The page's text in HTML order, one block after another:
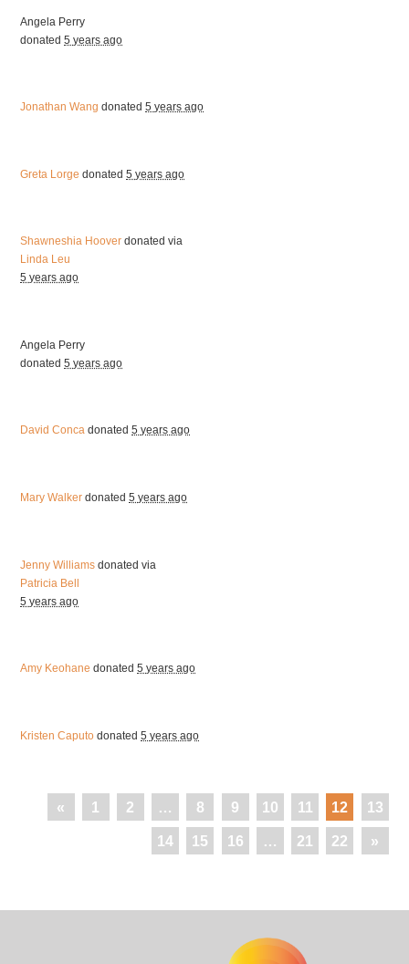
Angela Perry
donated5 years ago
Jonathan Wang donated5 years ago
Greta Lorge donated5 years ago
Shawneshia Hoover donated via
Linda Leu
5 years ago
Angela Perry
donated5 years ago
David Conca donated5 years ago
Mary Walker donated5 years ago
Jenny Williams donated via
Patricia Bell
5 years ago
Amy Keohane donated5 years ago
Kristen Caputo donated5 years ago
« 1 2 … 8 9 10 11 12 13
14 15 16 … 21 22 »